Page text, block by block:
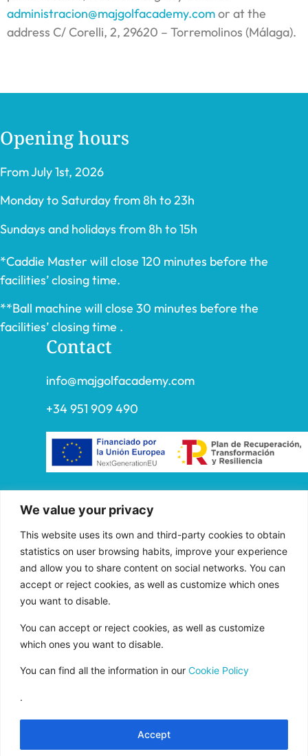
We value your privacy
This website uses its own and third-party cookies to obtain
statistics on user browsing habits, improve your experience
and allow you to share content on social networks. You can
accept or reject cookies, as well as customize which ones
you want to disable.
You can accept or reject cookies, as well as customize
which ones you want to disable.
You can find all the information in our Cookie Policy
.
Accept
administracion@majgolfacademy.comor at the
address C/ Corelli, 2, 29620 – Torremolinos (Málaga).
Opening hours
From July 1st, 2026
Monday to Saturday from 8h to 23h
Sundays and holidays from 8h to 15h
*Caddie Master will close 120 minutes before the
facilities’ closing time.
**Ball machine will close 30 minutes before the
facilities’ closing time .
Contact
info@majgolfacademy.com
+34 951 909 490
“FADE AND DRAW TARGET S.L. has received
aid from the European Union under the FEDER
Operational Program of Andalusia 2014-2020,
financed as part of the Union’s response to the
COVID-19 pandemic (REACT-EU), to
compensate for the energy extra cost of
natural gas and/or electricity to SMEs and the
self-employed especially affected by the
increase in the prices of natural gas and
electricity caused by the impact of Russia’s war
Legal Notice Rules of Use